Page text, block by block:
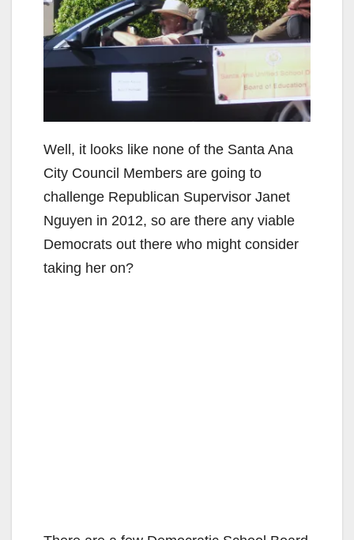
Well, it looks like none of the Santa Ana
City Council Members are going to
challenge Republican Supervisor Janet
Nguyen in 2012, so are there any viable
Democrats out there who might consider
taking her on?